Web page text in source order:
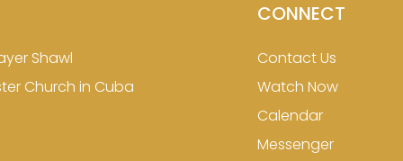
Shawl
Church in Cuba
CONNECT
Contact Us
Watch Now
Calendar
Messenger